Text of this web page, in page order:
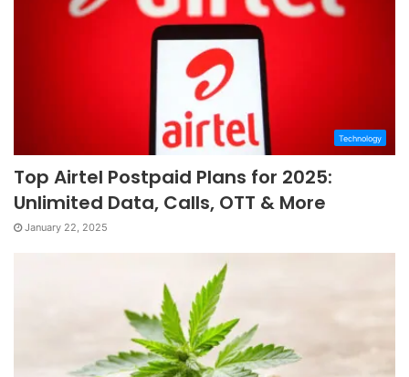
Technology
Top Airtel Postpaid Plans for 2025:
Unlimited Data, Calls, OTT & More
January 22, 2025